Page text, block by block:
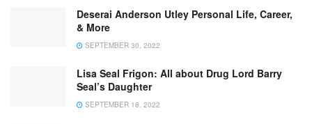
Deserai Anderson Utley Personal Life, Career,
& More
SEPTEMBER 30, 2022
Lisa Seal Frigon: All about Drug Lord Barry
Seal’s Daughter
SEPTEMBER 18, 2022